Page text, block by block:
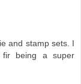
and stamp sets. I
fir being a super